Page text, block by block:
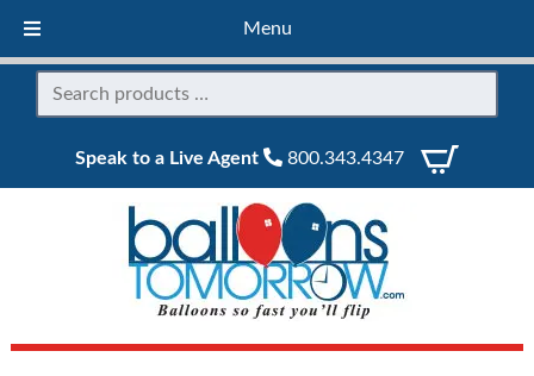
Menu
Speak to a Live Agent 800.343.4347